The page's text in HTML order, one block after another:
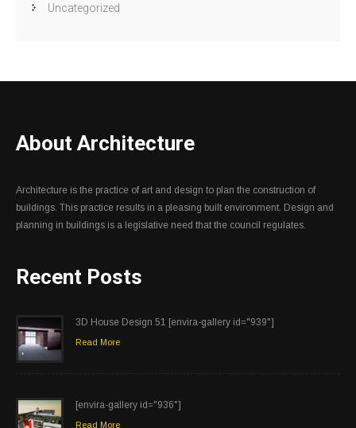
Uncategorized
About Architecture
Architecture is the practice of art and design to plan the construction of
buildings. This practice results in a pleasing built environment. Design and
planning in buildings is a legislative need that the council regulates.
Recent Posts
3D House Design 51 [envira-gallery id="939"]
Read More
[envira-gallery id="936"]
Read More